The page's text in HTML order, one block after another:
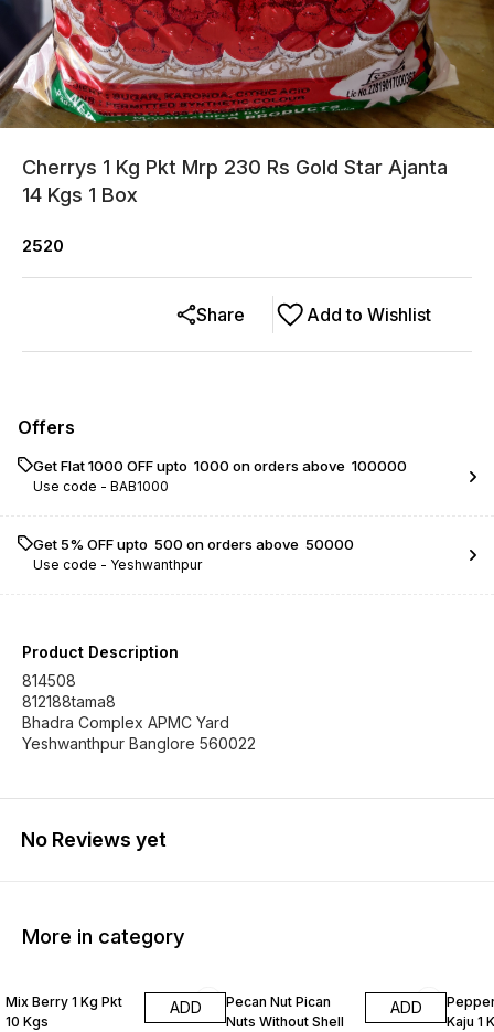
Cherrys 1 Kg Pkt Mrp 230 Rs Gold Star Ajanta
14 Kgs 1 Box
2520
Add to Wishlist
Share
Offers
Get Flat ₹1000 OFF upto ₹ 1000 on orders above ₹ 100000
Use code - BAB1000
Get 5% OFF upto ₹ 500 on orders above ₹ 50000
Use code - Yeshwanthpur
Product Description
814508
812188tama8
Bhadra Complex APMC Yard
Yeshwanthpur Banglore 560022
No Reviews yet
More in category
Mix Berry 1 Kg Pkt
10 Kgs
ADD
Pecan Nut Pican
Nuts Without Shell
ADD
Kaju 1